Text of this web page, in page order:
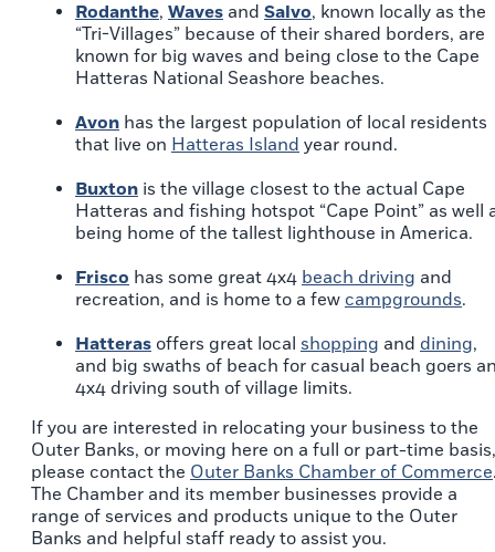
Rodanthe, Waves and Salvo, known locally as the
“Tri-Villages” because of their shared borders, are
known for big waves and being close to the Cape
Hatteras National Seashore beaches.
Avon has the largest population of local residents
that live on Hatteras Island year round.
Buxton is the village closest to the actual Cape
Hatteras and fishing hotspot “Cape Point” as well
being home of the tallest lighthouse in America.
Frisco has some great 4x4 beach driving and
recreation, and is home to a few campgrounds.
Hatteras offers great local shopping and dining,
and big swaths of beach for casual beach goers
4x4 driving south of village limits.
If you are interested in relocating your business to the
Outer Banks, or moving here on a full or part-time basis,
please contact the Outer Banks Chamber of Commerce
The Chamber and its member businesses provide a
range of services and products unique to the Outer
Banks and helpful staff ready to assist you.